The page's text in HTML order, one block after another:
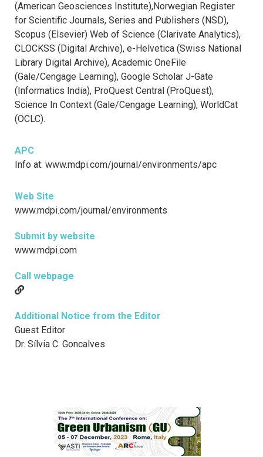
(American Geosciences Institute),Norwegian Register
for Scientific Journals, Series and Publishers (NSD),
Scopus (Elsevier) Web of Science (Clarivate Analytics),
CLOCKSS (Digital Archive), e-Helvetica (Swiss National
Library Digital Archive), Academic OneFile
(Gale/Cengage Learning), Google Scholar J-Gate
(Informatics India), ProQuest Central (ProQuest),
Science In Context (Gale/Cengage Learning), WorldCat
(OCLC).
APC
Info at: www.mdpi.com/journal/environments/apc
Web Site
www.mdpi.com/journal/environments
Submit by website
www.mdpi.com
Call webpage
Additional Notice from the Editor
Guest Editor
Dr. Sílvia C. Goncalves